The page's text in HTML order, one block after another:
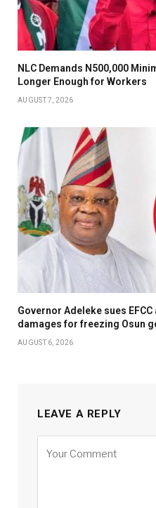
NLC Demands N500,000
Longer Enough for Workers
AUGUST 7, 2026
Governor Adeleke sues
damages for freezing Osun
AUGUST 6, 2026
LEAVE A REPLY